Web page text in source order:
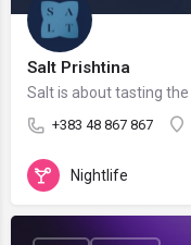
Salt Prishtina
+383 48 867 867
Nightlife